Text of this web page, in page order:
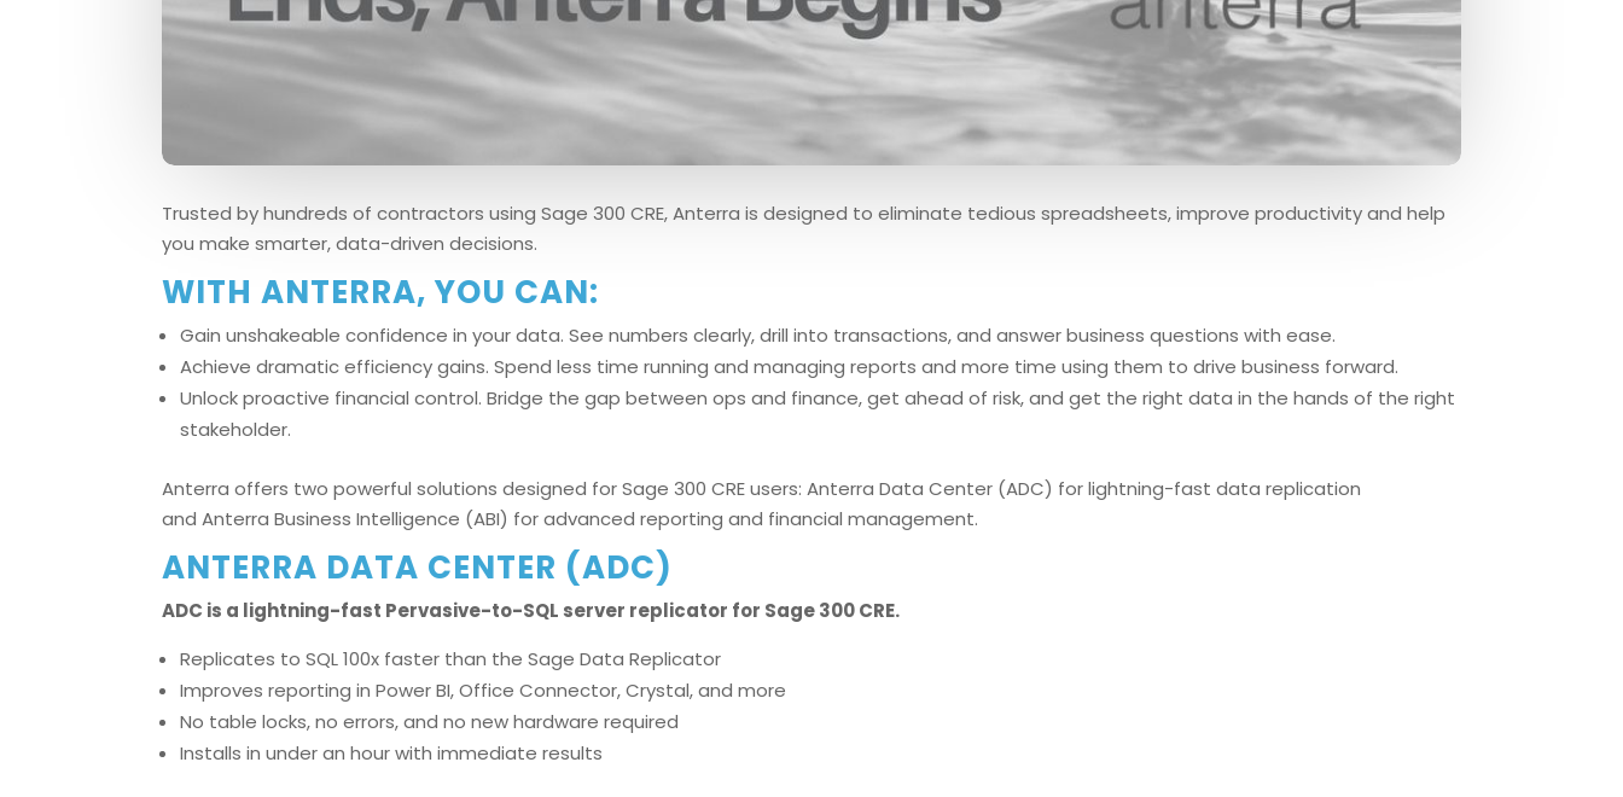
Trusted by hundreds of contractors using Sage 300 CRE, Anterra is designed to eliminate tedious spreadsheets, improve productivity and help
you make smarter, data-driven decisions.
WITH ANTERRA, YOU CAN:
Gain unshakeable confidence in your data. See numbers clearly, drill into transactions, and answer business questions with ease.
Achieve dramatic efficiency gains. Spend less time running and managing reports and more time using them to drive business forward.
Unlock proactive financial control. Bridge the gap between ops and finance, get ahead of risk, and get the right data in the hands of the right
stakeholder.
Anterra offers two powerful solutions designed for Sage 300 CRE users: Anterra Data Center (ADC) for lightning-fast data replication
and Anterra Business Intelligence (ABI) for advanced reporting and financial management.
ANTERRA DATA CENTER (ADC)
ADC is a lightning-fast Pervasive-to-SQL server replicator for Sage 300 CRE.
Replicates to SQL 100x faster than the Sage Data Replicator
Improves reporting in Power BI, Office Connector, Crystal, and more
No table locks, no errors, and no new hardware required
Installs in under an hour with immediate results